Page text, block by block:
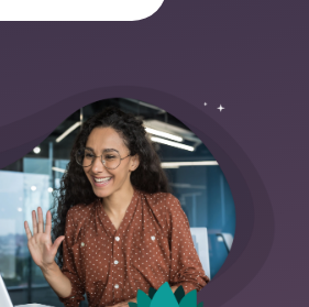
Iniciar sesión